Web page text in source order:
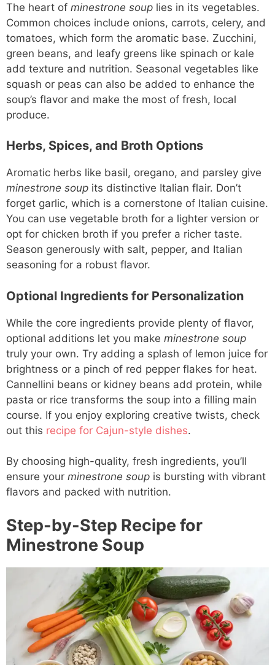
The heart of minestrone soup lies in its vegetables.
Common choices include onions, carrots, celery, and
tomatoes, which form the aromatic base. Zucchini,
green beans, and leafy greens like spinach or kale
add texture and nutrition. Seasonal vegetables like
squash or peas can also be added to enhance the
soup’s flavor and make the most of fresh, local
produce.
Herbs, Spices, and Broth Options
Aromatic herbs like basil, oregano, and parsley give
minestrone soup its distinctive Italian flair. Don’t
forget garlic, which is a cornerstone of Italian cuisine.
You can use vegetable broth for a lighter version or
opt for chicken broth if you prefer a richer taste.
Season generously with salt, pepper, and Italian
seasoning for a robust flavor.
Optional Ingredients for Personalization
While the core ingredients provide plenty of flavor,
optional additions let you make minestrone soup
truly your own. Try adding a splash of lemon juice for
brightness or a pinch of red pepper flakes for heat.
Cannellini beans or kidney beans add protein, while
pasta or rice transforms the soup into a filling main
course. If you enjoy exploring creative twists, check
out this recipe for Cajun-style dishes.
By choosing high-quality, fresh ingredients, you’ll
ensure your minestrone soup is bursting with vibrant
flavors and packed with nutrition.
Step-by-Step Recipe for
Minestrone Soup